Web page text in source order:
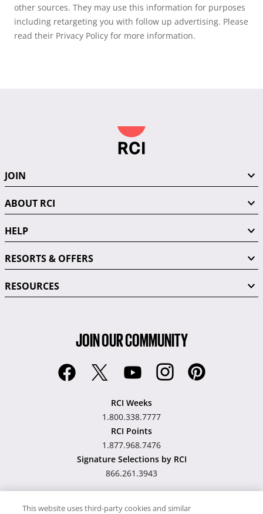
other sources. They may use this information for purposes
including retargeting you with follow up advertising. Please
read their Privacy Policy for more information.
JOIN
ABOUT RCI
HELP
RESORTS & OFFERS
RESOURCES
JOIN OUR COMMUNITY
RCI Weeks
1.800.338.7777
RCI Points
1.877.968.7476
Signature Selections by RCI
866.261.3943
This website uses third-party cookies and similar